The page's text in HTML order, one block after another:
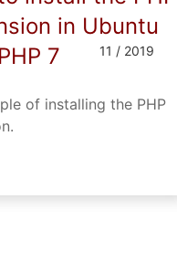
in Ubuntu
7
11 / 2019
of installing the PHP